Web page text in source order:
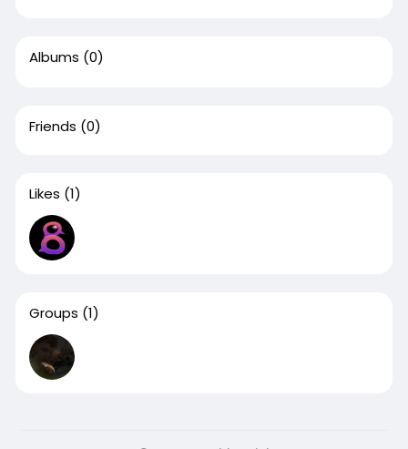
Albums (0)
Friends (0)
Likes (1)
Groups (1)